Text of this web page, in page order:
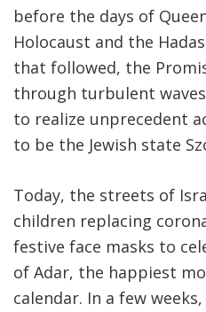
before the days of
Holocaust and the
that followed, the
through turbulent
to realize unprecedent
to be the Jewish state
Today, the streets of
children replacing
festive face masks to
of Adar, the happiest
calendar. In a few